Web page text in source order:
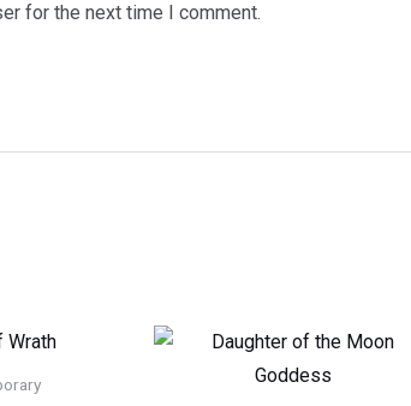
for the next time I comment.